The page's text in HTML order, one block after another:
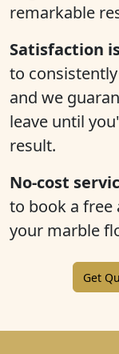
remarkable
Satisfaction
to
and we
leave until
result.
No-cost
to book a free
your marble
Get